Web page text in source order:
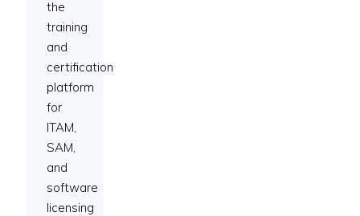
the
training
and
certification
platform
for
ITAM,
SAM,
and
software
licensing